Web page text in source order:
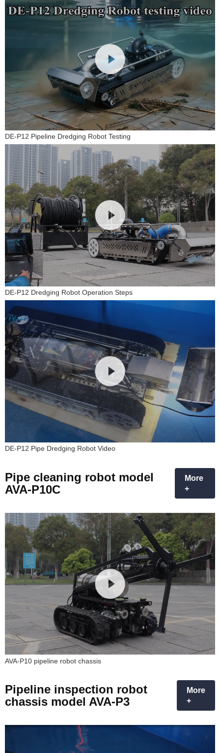
DE-P12 Pipeline Dredging Robot Testing
DE-P12 Dredging Robot Operation Steps
DE-P12 Pipe Dredging Robot Video
Pipe cleaning robot model
AVA-P10C
More
+
AVA-P10 pipeline robot chassis
Pipeline inspection robot
chassis model AVA-P3
More
+